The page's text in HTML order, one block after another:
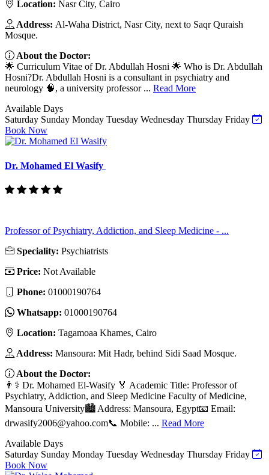
Location: Nasr City, Cairo
Address: Al-Waha District, Nasr City, next to Saqr Quraish
Mosque.
About the Doctor:
🌟 Curriculum Vitae of Dr. Abdullah Hosni 🌟 Who is Dr. Abdullah
Hosni?Dr. Abdullah Hosni is a consultant in psychiatry and
neurology 🧠, a university professor ... Read More
Available Days
Saturday Sunday Monday Tuesday Wednesday Thursday Friday
Book Now
Dr. Mohamed El Wasify
Professor of Psychiatry, Addiction, and Sleep Medicine - ...
Speciality: Psychiatrists
Price: Not Available
Phone: 01000190764
Whatsapp: 01000190764
Location: Tagamoaa Khames, Cairo
Address: Mansoura: Mit Hadr, behind Sidi Saad Mosque.
About the Doctor:
👨⚕️ Dr. Mohamed El-Wasify 🏅 Academic Title: Professor of
Psychiatry, Addiction, and Sleep Medicine Faculty of Medicine,
Mansoura University🏙️ Address: Mansoura, Egypt📧 Email:
drwasify2006@yahoo.com📞 Mobile: ... Read More
Available Days
Saturday Sunday Monday Tuesday Wednesday Thursday Friday
Book Now